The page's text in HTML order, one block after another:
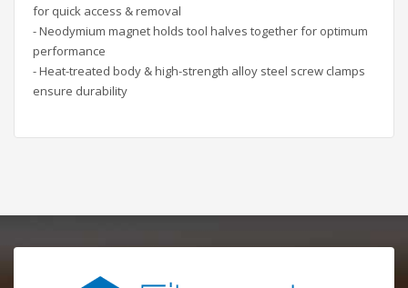
for quick access & removal
- Neodymium magnet holds tool halves together for optimum
performance
- Heat-treated body & high-strength alloy steel screw clamps
ensure durability